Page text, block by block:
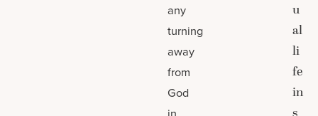
any
turning
away
from
God
u
al
li
fe
in